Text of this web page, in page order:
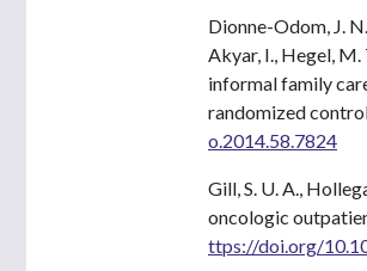
Dionne-Odom, J.
Akyar, I., Hegel,
informal family
randomized
o.2014.58.7824
Gill, S. U. A.,
oncologic
ttps://doi.org/